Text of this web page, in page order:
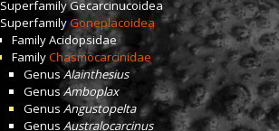
SuperfamilyGecarcinucoidea
SuperfamilyGoneplacoidea
FamilyAcidopsidae
FamilyChasmocarcinidae
GenusAlainthesius
GenusAmboplax
Genus Angustopelta
Genus Australocarcinus